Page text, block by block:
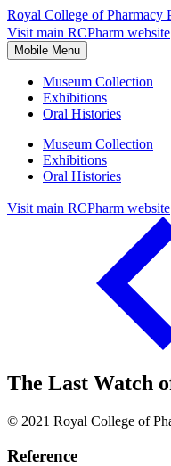
Royal College of Pharmacy
Visit main RCPharm website
Mobile Menu
Museum Collection
Exhibitions
Oral Histories
Museum Collection
Exhibitions
Oral Histories
Visit main RCPharm website
The Last Watch
© 2021 Royal College of
Reference